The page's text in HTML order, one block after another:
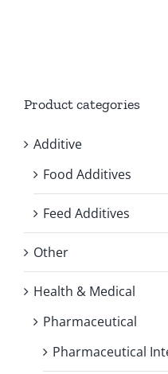
Product categories
Additive
Food Additives
Feed Additives
Other
Health & Medical
Pharmaceutical
Pharmaceutical